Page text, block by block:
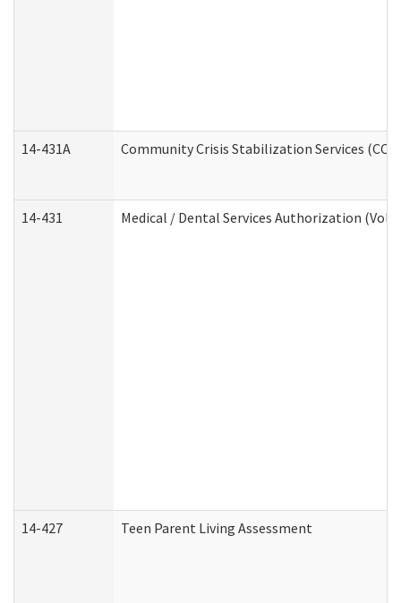
14-431A Community Crisis Stabilization Services
14-431 Medical / Dental Services Authorization
14-427 Teen Parent Living Assessment